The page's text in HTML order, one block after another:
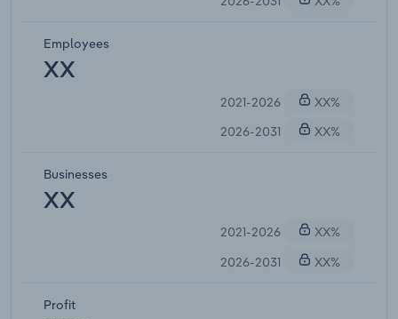
Employees
XX
2021-2026
XX%
2026-2031
XX%
Businesses
XX
2021-2026
XX%
2026-2031
XX%
Profit